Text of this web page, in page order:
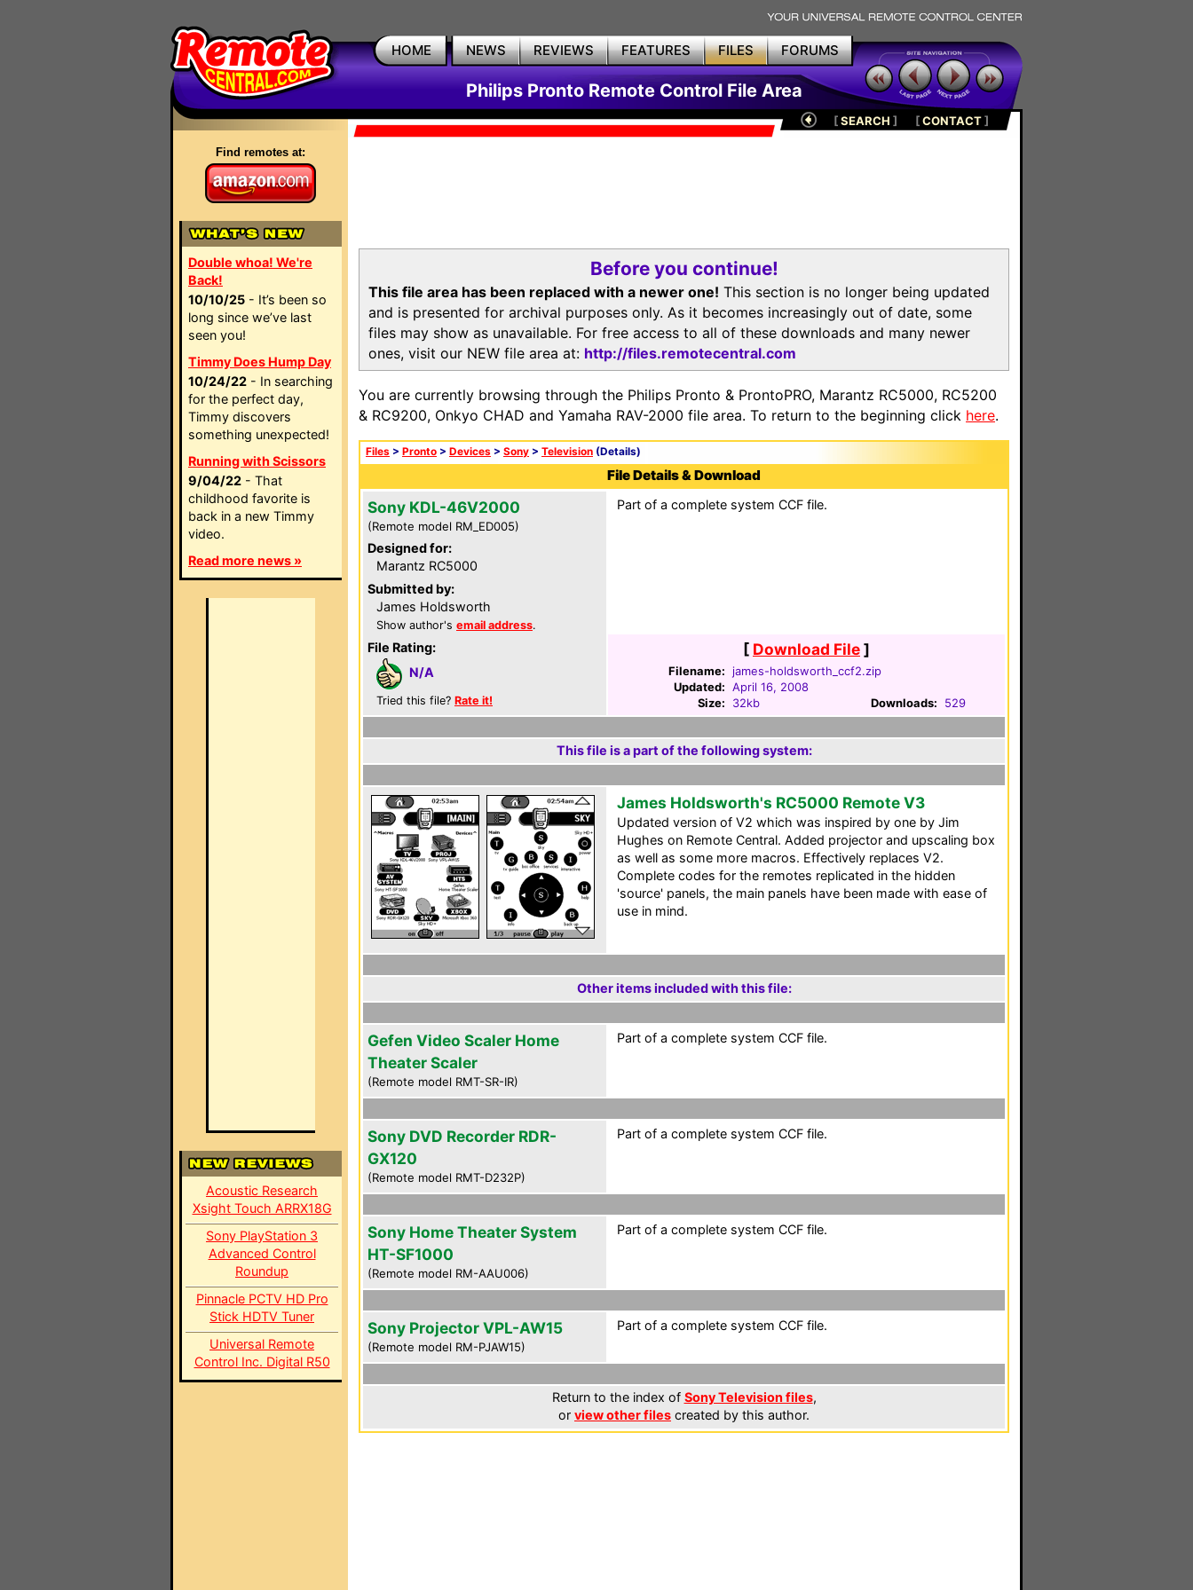
HOME NEWS REVIEWS FEATURES FILES FORUMS
Philips Pronto Remote Control File Area
Find remotes at:
Double whoa! We're
Back!
10/10/25 - It’s been so
long since we’ve last
seen you!
Timmy Does Hump Day
10/24/22 - In searching
for the perfect day,
Timmy discovers
something unexpected!
Running with Scissors
9/04/22 - That
childhood favorite is
back in a new Timmy
video.
Read more news »
Acoustic Research
Xsight Touch ARRX18G
Sony PlayStation 3
Advanced Control
Roundup
Pinnacle PCTV HD Pro
Stick HDTV Tuner
Universal Remote
Control Inc. Digital R50
[SEARCH ] [CONTACT]
Before you continue!
This file area has been replaced with a newer one! This section is no longer being updated
and is presented for archival purposes only. As it becomes increasingly out of date, some
files may show as unavailable. For free access to all of these downloads and many newer
ones, visit our NEW file area at: http://files.remotecentral.com
You are currently browsing through the Philips Pronto & ProntoPRO, Marantz RC5000, RC5200
& RC9200, Onkyo CHAD and Yamaha RAV-2000 file area. To return to the beginning click here.
Files > Pronto > Devices > Sony > Television (Details)
File Details & Download
Sony KDL-46V2000
(Remote model RM_ED005)
Designed for:
Marantz RC5000
Submitted by:
James Holdsworth
Show author's email address.
File Rating:
N/A
Tried this file? Rate it!
Part of a complete system CCF file.
[ Download File]
Filename:
james-holdsworth_ccf2.zip
Updated: April 16, 2008
Size:
32kb Downloads: 529
This file is a part of the following system:
James Holdsworth's RC5000 Remote V3
Updated version of V2 which was inspired by one by Jim
Hughes on Remote Central. Added projector and upscaling box
as well as some more macros. Effectively replaces V2.
Complete codes for the remotes replicated in the hidden
'source' panels, the main panels have been made with ease of
use in mind.
Other items included with this file:
Gefen Video Scaler Home
Theater Scaler
(Remote model RMT-SR-IR)
Part of a complete system CCF file.
Sony DVD Recorder RDR-
GX120
(Remote model RMT-D232P)
Part of a complete system CCF file.
Sony Home Theater System
HT-SF1000
(Remote model RM-AAU006)
Part of a complete system CCF file.
Sony Projector VPL-AW15
(Remote model RM-PJAW15)
Part of a complete system CCF file.
Return to the index of Sony Television files,
or view other files created by this author.